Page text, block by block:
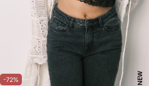
-72% NEW